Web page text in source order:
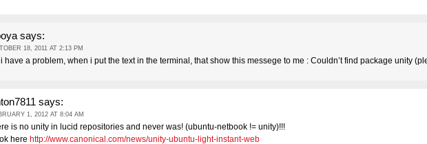
says:
18, 2011 AT 2:13 PM
i have a problem, when i put the text in the terminal, that show this messege to me : Couldn’t find package unity
says:
1, 2012 AT 8:04 AM
is no unity in lucid repositories and never was! (ubuntu-netbook != unity)!!!
here http://www.canonical.com/news/unity-ubuntu-light-instant-web